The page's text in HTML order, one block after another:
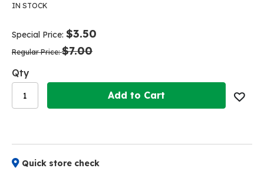
the
the
images
the
the
images
IN STOCK
Special Price $3.50
Regular Price $7.00
Qty
Add to Cart
Quick store check